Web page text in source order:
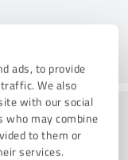
ads, to provide
We also
with our social
who may combine
to them or
services.